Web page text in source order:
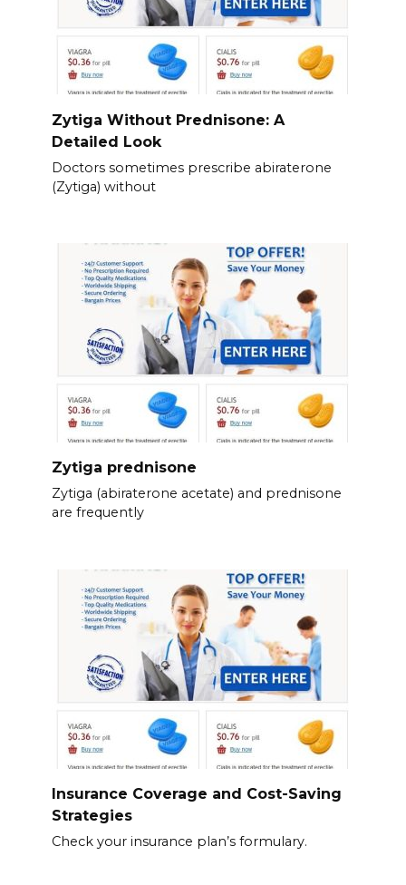
Zytiga Without Prednisone: A
Detailed Look
Doctors sometimes prescribe abiraterone
(Zytiga) without
Zytiga prednisone
Zytiga (abiraterone acetate) and prednisone
are frequently
Insurance Coverage and Cost-Saving
Strategies
Check your insurance plan’s formulary.